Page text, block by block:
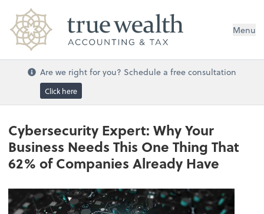
Menu
Are we right for you? Schedule a free consultation
Click here
Cybersecurity Expert: Why Your
Business Needs This One Thing That
62% of Companies Already Have